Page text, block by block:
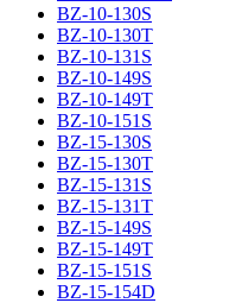
BZ-10-130S
BZ-10-130T
BZ-10-131S
BZ-10-149S
BZ-10-149T
BZ-10-151S
BZ-15-130S
BZ-15-130T
BZ-15-131S
BZ-15-131T
BZ-15-149S
BZ-15-149T
BZ-15-151S
BZ-15-154D